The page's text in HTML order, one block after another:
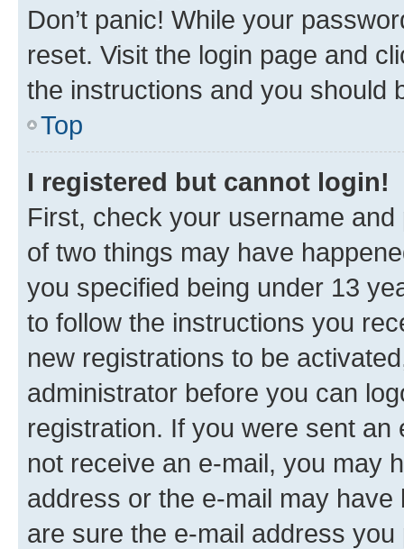
Don’t panic! While your
reset. Visit the login page and
the instructions and you should
Top
I registered but cannot login!
First, check your username
of two things may have
you specified being under 13
to follow the instructions you
new registrations to be
administrator before you can
registration. If you were sent
not receive an e-mail, you may
address or the e-mail may
are sure the e-mail address